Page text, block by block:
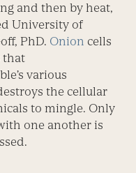
and then by heat,
University of
PhD. Onion cells
that
various
the cellular
to mingle. Only
one another is